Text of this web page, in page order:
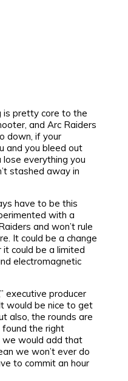
is pretty core to the
and Arc Raiders
down, if your
and you bleed out
lose everything you
stashed away in
have to be this
with a
and won’t rule
It could be a change
could be a limited
electromagnetic
executive producer
would be nice to get
also, the rounds are
the right
we would add that
we won’t ever do
to commit an hour